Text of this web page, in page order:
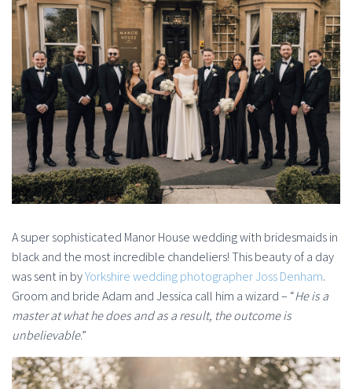
A super sophisticated Manor House wedding with bridesmaids in
black and the most incredible chandeliers! This beauty of a day
was sent in byYorkshire wedding photographer Joss Denham.
Groom and bride Adam and Jessica call him a wizard – “He is a
master at what he does and as a result, the outcome is
unbelievable.”